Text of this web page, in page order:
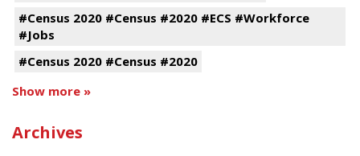
#Census 2020 #Census #2020 #ECS #Workforce
#Jobs
#Census 2020 #Census #2020
Show more »
Archives